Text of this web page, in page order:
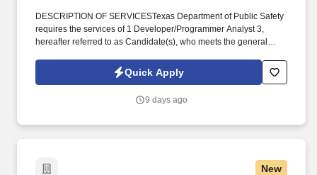
DESCRIPTION OF SERVICESTexas Department of Public Safety
requires the services of 1 Developer/Programmer Analyst 3,
hereafter referred to as Candidate(s), who meets the general
Applications/Software Development and the specifications
outlined in this document for the Texas Department of Public
considered "works made for hire" and are the property of the
Quick Apply
9 days ago
New